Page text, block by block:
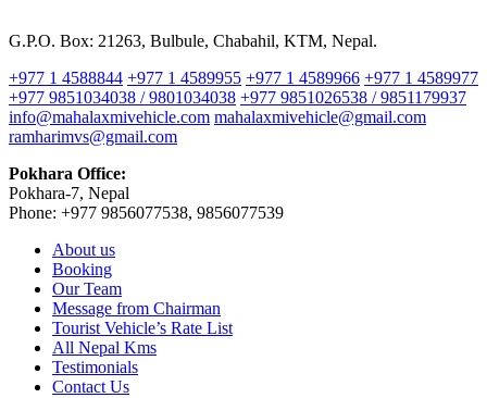
G.P.O. Box: 21263, Bulbule, Chabahil, KTM, Nepal.
+977 1 4588844 +977 1 4589955 +977 1 4589966 +977 1 4589977
+977 9851034038 / 9801034038 +977 9851026538 / 9851179937
info@mahalaxmivehicle.com mahalaxmivehicle@gmail.com
ramharimvs@gmail.com
Pokhara Office:
Pokhara-7, Nepal
Phone: +977 9856077538, 9856077539
About us
Booking
Our Team
Message from Chairman
Tourist Vehicle’s Rate List
All Nepal Kms
Testimonials
Contact Us